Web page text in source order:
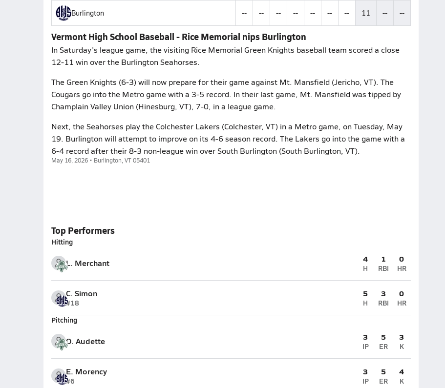
Burlington -- -- -- -- -- -- -- 11 -- --
Vermont High School Baseball - Rice Memorial nips Burlington
In Saturday's league game, the visiting Rice Memorial Green Knights baseball team scored a close
12-11 win over the Burlington Seahorses.
The Green Knights (6-3) will now prepare for their game against Mt. Mansfield (Jericho, VT). The
Cougars go into the Metro game with a 3-5 record. In their last game, Mt. Mansfield was tipped by
Champlain Valley Union (Hinesburg, VT), 7-0, in a league game.
Next, the Seahorses play the Colchester Lakers (Colchester, VT) in a Metro game, on Tuesday, May
19. Burlington will attempt to improve on its 4-6 season record. The Lakers go into the game with a
6-4 record after their 8-3 non-league win over South Burlington (South Burlington, VT).
May 16, 2026 • Burlington, VT 05401
Top Performers
Hitting
L. Merchant 4
H
1
RBI
0
HR
C. Simon
#18
5
H
3
RBI
0
HR
Pitching
O. Audette 3
IP
5
ER
3
K
E. Morency
#6
3
IP
5
ER
4
K